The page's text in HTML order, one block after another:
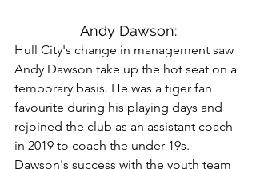
Andy Dawson:
Hull City's change in management saw
Andy Dawson take up the hot seat on a
temporary basis. He was a tiger fan
favourite during his playing days and
rejoined the club as an assistant coach
in 2019 to coach the under-19s.
Dawson's success with the youth team